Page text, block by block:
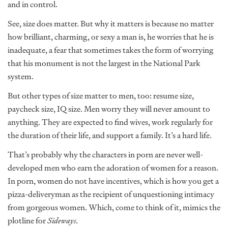
and in control.
See, size does matter. But why it matters is because no matter
how brilliant, charming, or sexy a man is, he worries that he is
inadequate, a fear that sometimes takes the form of worrying
that his monument is not the largest in the National Park
system.
But other types of size matter to men, too: resume size,
paycheck size, IQ size. Men worry they will never amount to
anything. They are expected to find wives, work regularly for
the duration of their life, and support a family. It’s a hard life.
That’s probably why the characters in porn are never well-
developed men who earn the adoration of women for a reason.
In porn, women do not have incentives, which is how you get a
pizza-deliveryman as the recipient of unquestioning intimacy
from gorgeous women. Which, come to think of it, mimics the
plotline forSideways.